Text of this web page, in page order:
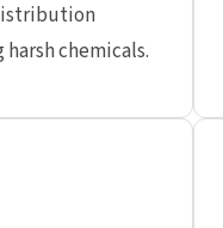
chemicals.